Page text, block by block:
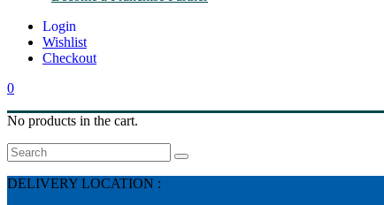
Wishlist
Checkout
0
No products in the cart.
Search
DELIVERY LOCATION :